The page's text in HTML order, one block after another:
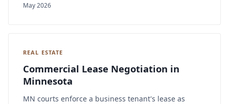
May 2026
REAL ESTATE
Commercial Lease Negotiation in
Minnesota
MN courts enforce a business tenant's lease as